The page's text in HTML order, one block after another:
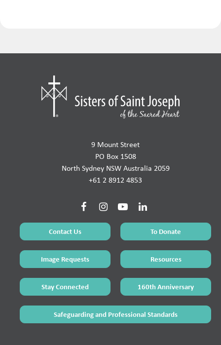
9 Mount Street
PO Box 1508
North Sydney NSW Australia 2059
+61 2 8912 4853
Contact Us To Donate
Image Requests Resources
Stay Connected 160th Anniversary
Safeguarding and Professional Standards